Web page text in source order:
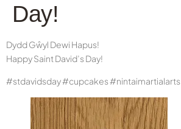
Day!
Dydd Gŵyl Dewi Hapus!
Happy Saint David’s Day!
#stdavidsday #cupcakes #nintaimartialarts